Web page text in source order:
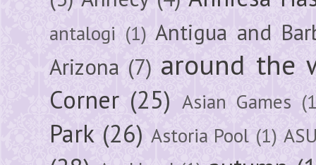
antalogi (1) Antigua and
Arizona (7) around the
Corner (25) Asian Games
Park (26) Astoria Pool (1)